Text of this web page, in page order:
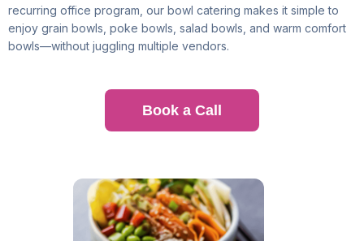
recurring office program, our bowl catering makes it simple to
enjoy grain bowls, poke bowls, salad bowls, and warm comfort
bowls—without juggling multiple vendors.
Book a Call